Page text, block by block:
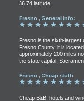
36.74 latitude.
Fresno , General info:
Fresno is the sixth-largest
Fresno County, it is
approximately 200 miles
the state capital,
Fresno , Cheap stuff:
Cheap B&B, hotels and